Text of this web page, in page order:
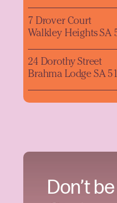
Don’t
7 Drover Court
Walkley Heights SA
24 Dorothy Street
Brahma Lodge SA